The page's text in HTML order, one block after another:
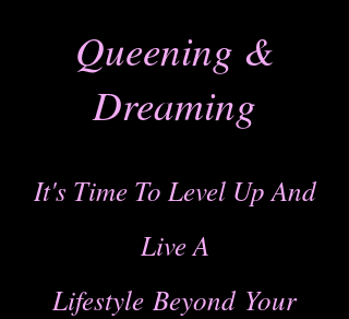
Queening &
Dreaming
It's Time To Level Up And
Live A
Lifestyle Beyond Your